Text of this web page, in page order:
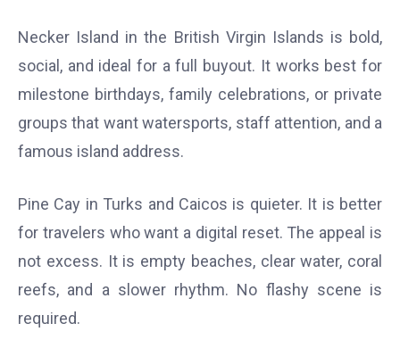
Necker Island in the British Virgin Islands is bold,
social, and ideal for a full buyout. It works best for
milestone birthdays, family celebrations, or private
groups that want watersports, staff attention, and a
famous island address.
Pine Cay in Turks and Caicos is quieter. It is better
for travelers who want a digital reset. The appeal is
not excess. It is empty beaches, clear water, coral
reefs, and a slower rhythm. No flashy scene is
required.